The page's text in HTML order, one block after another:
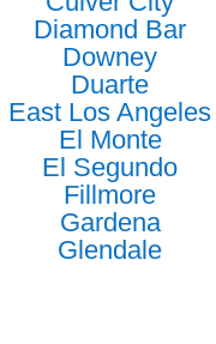
Diamond Bar
Downey
Duarte
East Los Angeles
El Monte
El Segundo
Fillmore
Gardena
Glendale